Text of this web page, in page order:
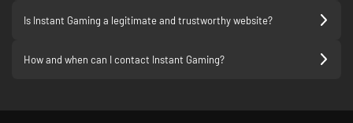
Is Instant Gaming a legitimate and trustworthy website?
How and when can I contact Instant Gaming?